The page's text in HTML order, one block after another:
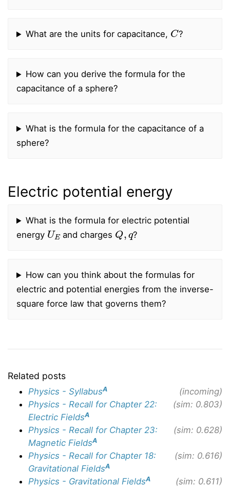
What are the units for capacitance,
C
?
How can you derive the formula for the
capacitance of a sphere?
What is the formula for the capacitance of a
sphere?
Electric potential energy
What is the formula for electric potential
energy
UE
and charges
Q, q
?
How can you think about the formulas for
electric and potential energies from the inverse-
square force law that governs them?
Related posts
Physics - SyllabusA
(incoming)
Physics - Recall for Chapter 22:
Electric FieldsA
(sim: 0.803)
Physics - Recall for Chapter 23:
Magnetic FieldsA
(sim: 0.628)
Physics - Recall for Chapter 18:
Gravitational FieldsA
(sim: 0.616)
Physics - Gravitational FieldsA (sim: 0.611)